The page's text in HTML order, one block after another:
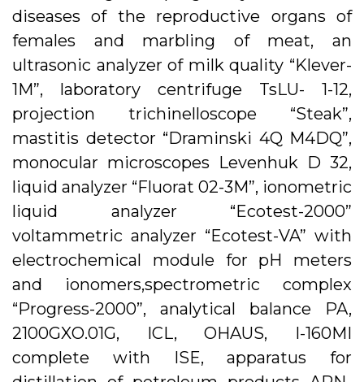
diseases of the reproductive organs of
females and marbling of meat, an
ultrasonic analyzer of milk quality “Klever-
1M”, laboratory centrifuge TsLU- 1-12,
projection trichinelloscope “Steak”,
mastitis detector “Draminski 4Q M4DQ”,
monocular microscopes Levenhuk D 32,
liquid analyzer “Fluorat 02-3M”, ionometric
liquid analyzer “Ecotest-2000”
voltammetric analyzer “Ecotest-VA” with
electrochemical module for pH meters
and ionomers,spectrometric complex
“Progress-2000”, analytical balance PA,
2100GXO.01G, ICL, OHAUS, I-160MI
complete with ISE, apparatus for